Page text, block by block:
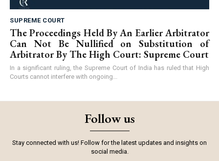
SUPREME COURT
The Proceedings Held By An Earlier Arbitrator
Can Not Be Nullified on Substitution of
Arbitrator By The High Court: Supreme Court
In a significant ruling, the Supreme Court of India has ruled that High
Courts cannot interfere with ongoing...
Follow us
Stay connected with us! Follow for the latest updates and insights on
social media.